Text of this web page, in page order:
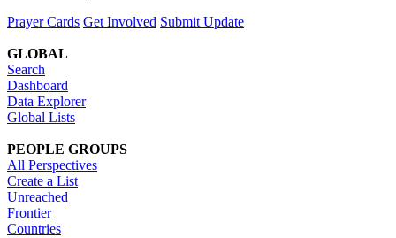
Prayer Cards Get Involved Submit Update
GLOBAL
Search
Dashboard
Data Explorer
Global Lists
PEOPLE GROUPS
All Perspectives
Create a List
Unreached
Frontier
Countries